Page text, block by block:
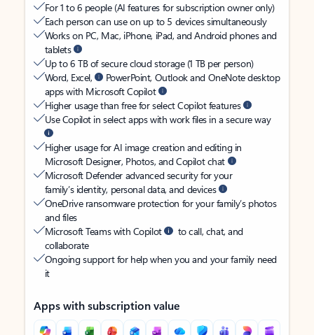
For 1 to 6 people (AI features for subscription owner only)
Each person can use on up to 5 devices simultaneously
Works on PC, Mac, iPhone, iPad, and Android phones and
tablets
Up to 6 TB of secure cloud storage (1 TB per person)
Word, Excel,
PowerPoint, Outlook and OneNote desktop
apps with Microsoft Copilot
Higher usage than free for select Copilot features
Use Copilot in select apps with work files in a secure way
Higher usage for AI image creation and editing in
Microsoft Designer, Photos, and Copilot chat
Microsoft Defender advanced security for your
family’s identity, personal data, and devices
OneDrive ransomware protection for your family’s photos
and files
Microsoft Teams with Copilot
to call, chat, and
collaborate
Ongoing support for help when you and your family need
it
Apps with subscription value